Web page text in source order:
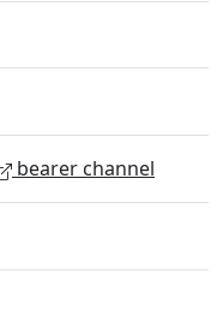
bearer channel